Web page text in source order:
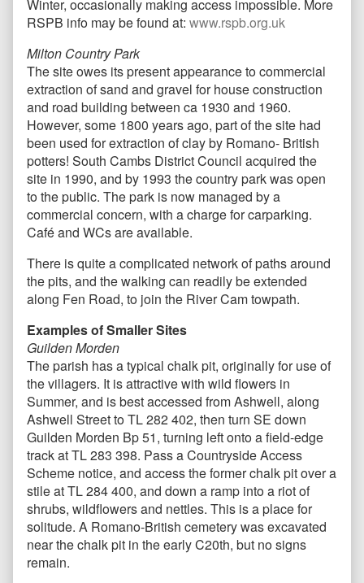
Winter, occasionally making access impossible. More
RSPB info may be found at: www.rspb.org.uk
Milton Country Park
The site owes its present appearance to commercial
extraction of sand and gravel for house construction
and road building between ca 1930 and 1960.
However, some 1800 years ago, part of the site had
been used for extraction of clay by Romano- British
potters! South Cambs District Council acquired the
site in 1990, and by 1993 the country park was open
to the public. The park is now managed by a
commercial concern, with a charge for carparking.
Café and WCs are available.
There is quite a complicated network of paths around
the pits, and the walking can readily be extended
along Fen Road, to join the River Cam towpath.
Examples of Smaller Sites
Guilden Morden
The parish has a typical chalk pit, originally for use of
the villagers. It is attractive with wild flowers in
Summer, and is best accessed from Ashwell, along
Ashwell Street to TL 282 402, then turn SE down
Guilden Morden Bp 51, turning left onto a field-edge
track at TL 283 398. Pass a Countryside Access
Scheme notice, and access the former chalk pit over a
stile at TL 284 400, and down a ramp into a riot of
shrubs, wildflowers and nettles. This is a place for
solitude. A Romano-British cemetery was excavated
near the chalk pit in the early C20th, but no signs
remain.